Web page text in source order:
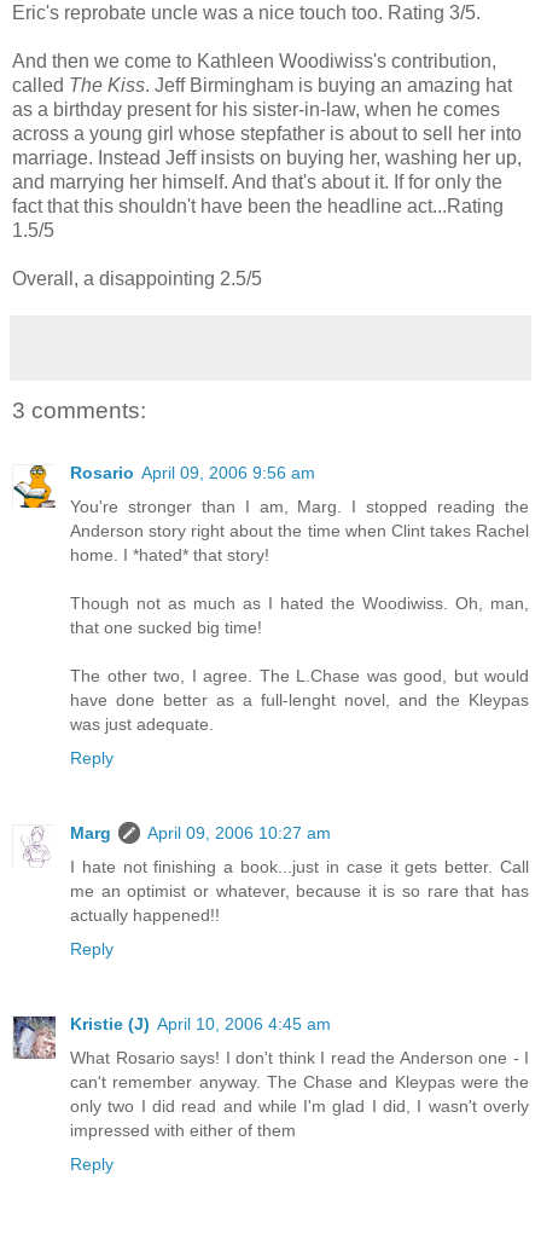
Eric's reprobate uncle was a nice touch too. Rating 3/5.
And then we come to Kathleen Woodiwiss's contribution,
called The Kiss. Jeff Birmingham is buying an amazing hat
as a birthday present for his sister-in-law, when he comes
across a young girl whose stepfather is about to sell her into
marriage. Instead Jeff insists on buying her, washing her up,
and marrying her himself. And that's about it. If for only the
fact that this shouldn't have been the headline act...Rating
1.5/5
Overall, a disappointing 2.5/5
3 comments:
Rosario April 09, 2006 9:56 am
You're stronger than I am, Marg. I stopped reading the
Anderson story right about the time when Clint takes Rachel
home. I *hated* that story!
Though not as much as I hated the Woodiwiss. Oh, man,
that one sucked big time!
The other two, I agree. The L.Chase was good, but would
have done better as a full-lenght novel, and the Kleypas
was just adequate.
Reply
Marg
April 09, 2006 10:27 am
I hate not finishing a book...just in case it gets better. Call
me an optimist or whatever, because it is so rare that has
actually happened!!
Reply
Kristie (J) April 10, 2006 4:45 am
What Rosario says! I don't think I read the Anderson one - I
can't remember anyway. The Chase and Kleypas were the
only two I did read and while I'm glad I did, I wasn't overly
impressed with either of them
Reply